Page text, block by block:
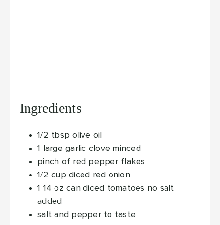
Ingredients
1/2 tbsp olive oil
1
large garlic clove minced
pinch of red pepper flakes
1/2 cup diced red onion
1 14 oz can diced tomatoes no salt
added
salt and pepper to taste